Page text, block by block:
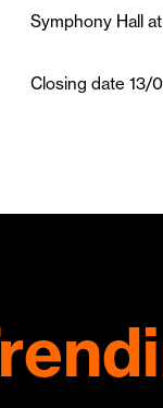
Symphony Hall
Closing date 13/